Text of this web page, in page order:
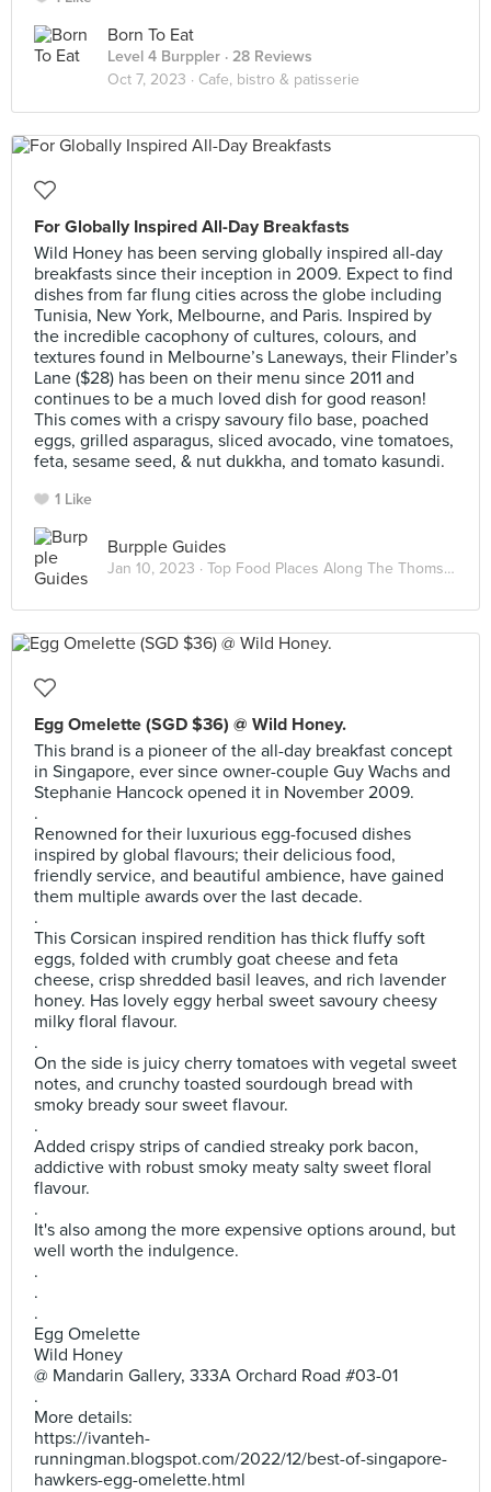
Born To Eat
Level 4 Burppler · 28 Reviews
Oct 7, 2023 · Cafe, bistro & patisserie
For Globally Inspired All-Day Breakfasts
Wild Honey has been serving globally inspired all-day
breakfasts since their inception in 2009. Expect to find
dishes from far flung cities across the globe including
Tunisia, New York, Melbourne, and Paris. Inspired by
the incredible cacophony of cultures, colours, and
textures found in Melbourne’s Laneways, their Flinder’s
Lane ($28) has been on their menu since 2011 and
continues to be a much loved dish for good reason!
This comes with a crispy savoury filo base, poached
eggs, grilled asparagus, sliced avocado, vine tomatoes,
feta, sesame seed, & nut dukkha, and tomato kasundi.
1 Like
Burpple Guides
Jan 10, 2023 · Top Food Places Along The Thomson-East Coast Line
Egg Omelette (SGD $36) @ Wild Honey.
This brand is a pioneer of the all-day breakfast concept
in Singapore, ever since owner-couple Guy Wachs and
Stephanie Hancock opened it in November 2009.
.
Renowned for their luxurious egg-focused dishes
inspired by global flavours; their delicious food,
friendly service, and beautiful ambience, have gained
them multiple awards over the last decade.
.
This Corsican inspired rendition has thick fluffy soft
eggs, folded with crumbly goat cheese and feta
cheese, crisp shredded basil leaves, and rich lavender
honey. Has lovely eggy herbal sweet savoury cheesy
milky floral flavour.
.
On the side is juicy cherry tomatoes with vegetal sweet
notes, and crunchy toasted sourdough bread with
smoky bready sour sweet flavour.
.
Added crispy strips of candied streaky pork bacon,
addictive with robust smoky meaty salty sweet floral
flavour.
.
It's also among the more expensive options around, but
well worth the indulgence.
.
.
.
Egg Omelette
Wild Honey
@ Mandarin Gallery, 333A Orchard Road #03-01
.
More details:
https://ivanteh-
runningman.blogspot.com/2022/12/best-of-singapore-
hawkers-egg-omelette.html